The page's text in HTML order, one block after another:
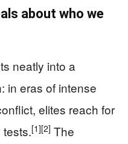
about who we
neatly into a
in eras of intense
elites reach for
[1][2] The